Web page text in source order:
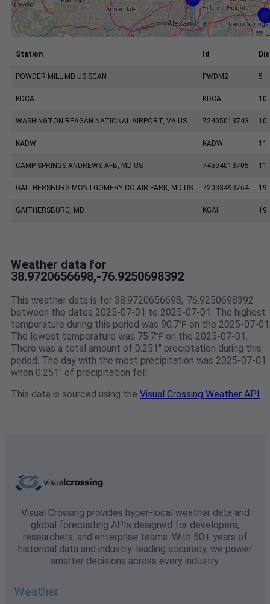
Station Id
POWDER MILL MD US SCAN PWDM2 5
KDCA KDCA 10
WASHINGTON REAGAN NATIONAL AIRPORT, VA US 72405013743 10
KADW KADW 11
CAMP SPRINGS ANDREWS AFB, MD US 74594013705 11
GAITHERSBURG MONTGOMERY CO AIR PARK, MD US 72033493764 19
GAITHERSBURG, MD KGAI 19
Weather data for
38.9720656698,-76.9250698392
This weather data is for 38.9720656698,-76.9250698392
between the dates 2025-07-01 to 2025-07-01. The highest
temperature during this period was 90.7℉ on the 2025-07-
The lowest temperature was 75.7℉ on the 2025-07-01.
There was a total amount of 0.251" preciptation during this
period. The day with the most precipitation was 2025-07-01
when 0.251" of precipitation fell.
This data is sourced using the Visual Crossing Weather API
Visual Crossing provides hyper-local weather data and
global forecasting APIs designed for developers,
researchers, and enterprise teams. With 50+ years of
historical data and industry-leading accuracy, we power
smarter decisions across every industry.
Weather